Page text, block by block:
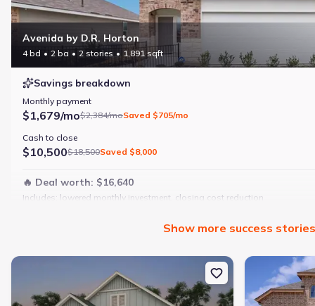
Avenida by D.R. Horton
4 bd 2 ba 2 stories 1,891 sqft
Savings breakdown
Monthly payment
$1,679/mo$2,384/moSaved $705/mo
Cash to close
$10,500$18,500Saved $8,000
🔥 Deal worth: $16,640
Includes: lowered monthly investment, closing cost reduction
Modern finishes
Family-friendly area
Show more success stories
New construction Single-Family house 2964 Water Lotus, New
New